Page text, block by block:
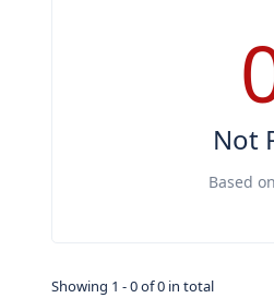
Not
Based on
Showing 1 - 0 of 0 in total